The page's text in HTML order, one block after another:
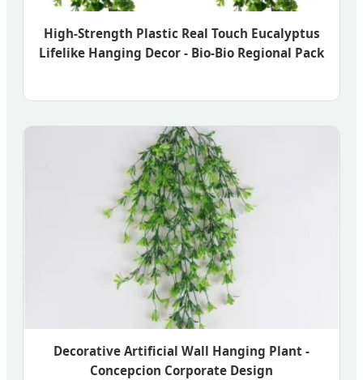
High-Strength Plastic Real Touch Eucalyptus
Lifelike Hanging Decor - Bio-Bio Regional Pack
Decorative Artificial Wall Hanging Plant -
Concepcion Corporate Design